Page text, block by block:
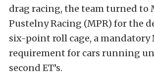
drag racing, the team turned to
Pustelny Racing (MPR) for the
six-point roll cage, a mandatory
requirement for cars running
second ET’s.